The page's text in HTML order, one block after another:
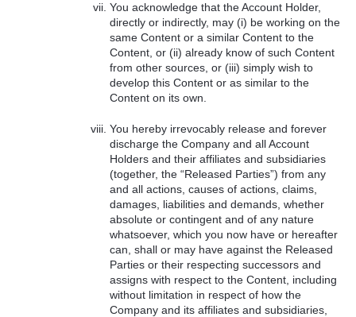
You acknowledge that the Account Holder,
directly or indirectly, may (i) be working on the
same Content or a similar Content to the
Content, or (ii) already know of such Content
from other sources, or (iii) simply wish to
develop this Content or as similar to the
Content on its own.
You hereby irrevocably release and forever
discharge the Company and all Account
Holders and their affiliates and subsidiaries
(together, the “Released Parties”) from any
and all actions, causes of actions, claims,
damages, liabilities and demands, whether
absolute or contingent and of any nature
whatsoever, which you now have or hereafter
can, shall or may have against the Released
Parties or their respecting successors and
assigns with respect to the Content, including
without limitation in respect of how the
Company and its affiliates and subsidiaries,